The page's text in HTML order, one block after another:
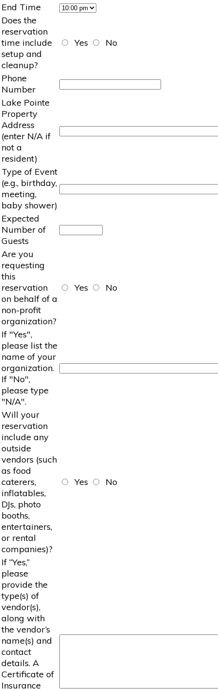
End Time
Does the
reservation
time include
setup and
cleanup?
Yes No
Phone
Number
Lake Pointe
Property
Address
(enter N/A if
not a
resident)
Type of Event
(e.g., birthday,
meeting,
baby shower)
Expected
Number of
Guests
Are you
requesting
this
reservation
on behalf of a
non-profit
organization?
Yes No
If "Yes",
please list the
name of your
organization.
If "No",
please type
"N/A".
Will your
reservation
include any
outside
vendors (such
as food
caterers,
inflatables,
DJs, photo
booths,
entertainers,
or rental
companies)?
Yes No
If “Yes,”
please
provide the
type(s) of
vendor(s),
along with
the vendor’s
name(s) and
contact
details. A
Certificate of
Insurance